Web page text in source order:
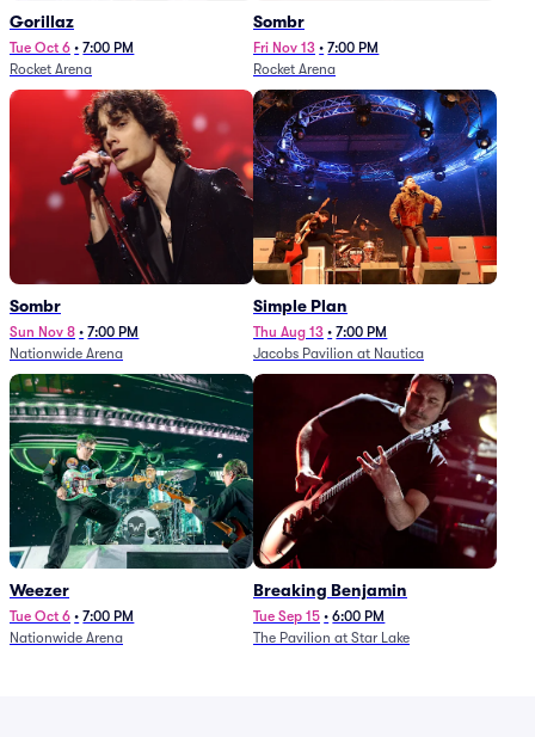
Gorillaz
Tue Oct 6 • 7:00 PM
Rocket Arena
Sombr
Fri Nov 13 • 7:00 PM
Rocket Arena
Sombr
Sun Nov 8 • 7:00 PM
Nationwide Arena
Simple Plan
Thu Aug 13 • 7:00 PM
Jacobs Pavilion at Nautica
Weezer
Tue Oct 6 • 7:00 PM
Nationwide Arena
Breaking Benjamin
Tue Sep 15 • 6:00 PM
The Pavilion at Star Lake